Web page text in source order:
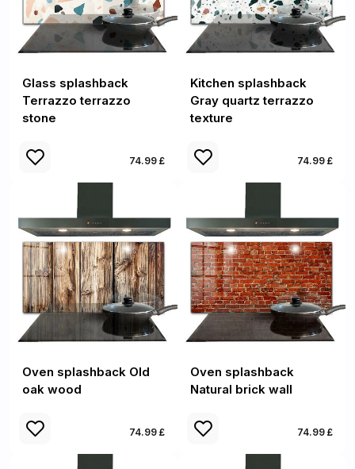
Glass splashback
Terrazzo terrazzo
stone
74.99 £
Kitchen splashback
Gray quartz terrazzo
texture
74.99 £
Oven splashback Old
oak wood
74.99 £
Oven splashback
Natural brick wall
74.99 £